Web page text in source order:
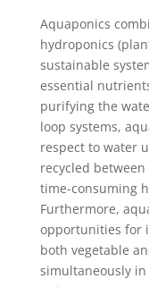
Aquaponics
hydroponics
sustainable
essential
purifying the
loop systems,
respect to water
recycled
time-consuming
Furthermore,
opportunities for
both vegetable
simultaneously